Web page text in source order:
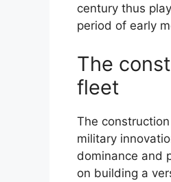
century thus
period of early
The
fleet
The
military
dominance and
on building a